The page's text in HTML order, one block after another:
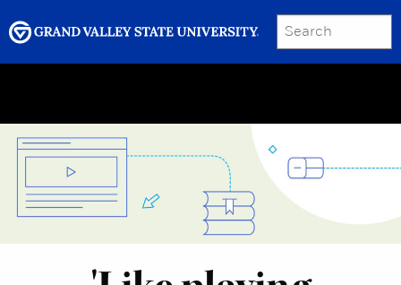
SEARCH
GRAND VALLEY MAGAZINE